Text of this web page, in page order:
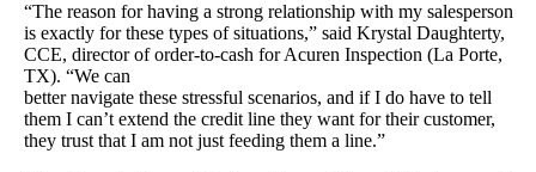
“The reason for having a strong relationship with my salesperson
is exactly for these types of situations,” said Krystal Daughterty,
CCE, director of order-to-cash for Acuren Inspection (La Porte,
TX). “We can
better navigate these stressful scenarios, and if I do have to tell
them I can’t extend the credit line they want for their customer,
they trust that I am not just feeding them a line.”